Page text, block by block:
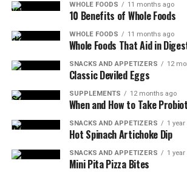
WHOLE FOODS 11 months ago
10 Benefits of Whole Foods
WHOLE FOODS 11 months ago
Whole Foods That Aid in
SNACKS AND APPETIZERS 12
Classic Deviled Eggs
SUPPLEMENTS 12 months ago
When and How to Take
SNACKS AND APPETIZERS 1 year
Hot Spinach Artichoke Dip
SNACKS AND APPETIZERS 1 year
Mini Pita Pizza Bites